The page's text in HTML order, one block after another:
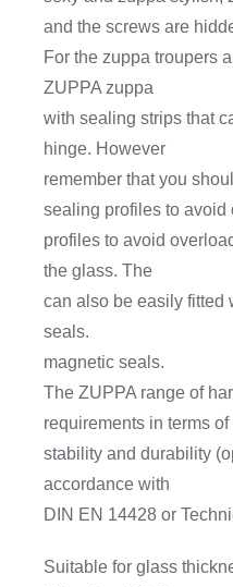
and the screws are
For the zuppa troupers
ZUPPA zuppa
with sealing strips that
hinge. However
remember that you
sealing profiles to avoid
profiles to avoid
the glass. The
can also be easily fitted
seals.
magnetic seals.
The ZUPPA range of
requirements in terms of
stability and durability
accordance with
DIN EN 14428 or
Suitable for glass